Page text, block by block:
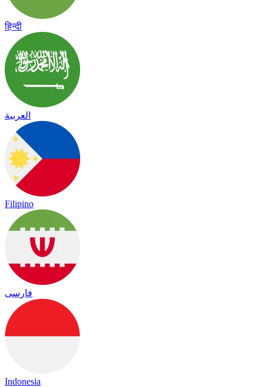
हिन्दी
العربية
Filipino
فارسی
Indonesia